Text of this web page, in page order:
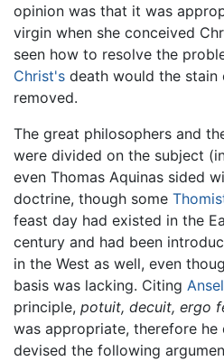
opinion was that it was
virgin when she conceived
seen how to resolve the
Christ's death would the stain
removed.
The great philosophers and
were divided on the subject
even Thomas Aquinas sided
doctrine, though some
feast day had existed in the
century and had been
in the West as well, even
basis was lacking. Citing
principle, potuit, decuit, ergo
was appropriate, therefore he
devised the following